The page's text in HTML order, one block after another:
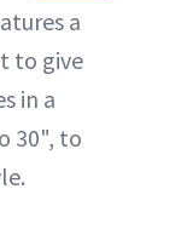
a
to give
in a
30", to